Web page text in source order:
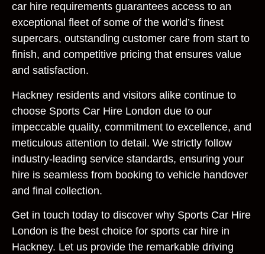
car hire requirements guarantees access to an
exceptional fleet of some of the world’s finest
supercars, outstanding customer care from start to
finish, and competitive pricing that ensures value
and satisfaction.
Hackney residents and visitors alike continue to
choose Sports Car Hire London due to our
impeccable quality, commitment to excellence, and
meticulous attention to detail. We strictly follow
industry-leading service standards, ensuring your
hire is seamless from booking to vehicle handover
and final collection.
Get in touch today to discover why Sports Car Hire
London is the best choice for sports car hire in
Hackney. Let us provide the remarkable driving